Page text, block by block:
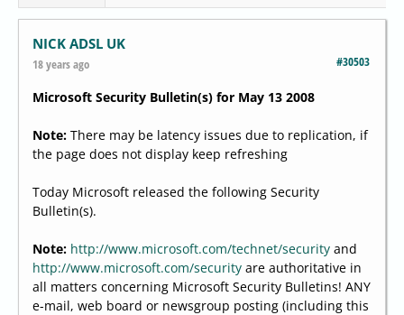
NICK ADSL UK
#30503
18 years ago
Microsoft Security Bulletin(s) for May 13 2008
Note: There may be latency issues due to replication, if
the page does not display keep refreshing
Today Microsoft released the following Security
Bulletin(s).
Note: http://www.microsoft.com/technet/security and
http://www.microsoft.com/security are authoritative in
all matters concerning Microsoft Security Bulletins! ANY
e-mail, web board or newsgroup posting (including this